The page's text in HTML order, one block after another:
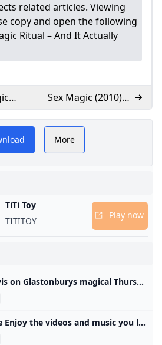
related articles. Viewing
copy and open the following
Ritual – And It Actually
an
Sex Magic (2010)
MUBI
More
TiTi Toy
TITITOY
Play now
Emily Eavis on Glastonburys magical Thursday Feeling Before the music starts, an indescribable atmosphere descends on Glastonbury. Ros Atkins finds out more.
- YouTube Enjoy the videos and music you love, upload original content, and share it all with friends, family, and the world on YouTube.